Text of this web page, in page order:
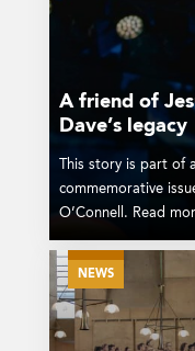
A friend of
Dave’s legacy
This story is part of
commemorative
O’Connell. Read
NEWS